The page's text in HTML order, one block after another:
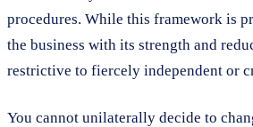
procedures. While this framework is
the business with its strength and
restrictive to fiercely independent or
You cannot unilaterally decide to